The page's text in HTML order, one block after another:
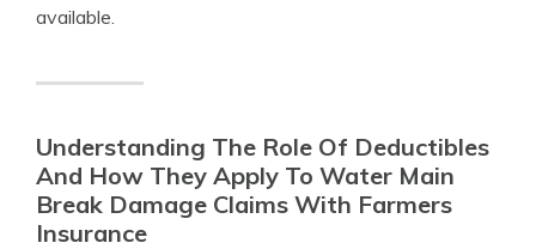
available.
Understanding The Role Of Deductibles
And How They Apply To Water Main
Break Damage Claims With Farmers
Insurance